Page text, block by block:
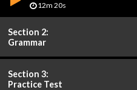
12m 20s
Section 2:
Grammar
Section 3:
Practice Test